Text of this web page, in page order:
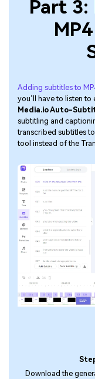
Part
Adding subtitles to
you’ll have to listen
Media.io Auto-
subtitling and
transcribed subtitles
tool instead of the
Download the